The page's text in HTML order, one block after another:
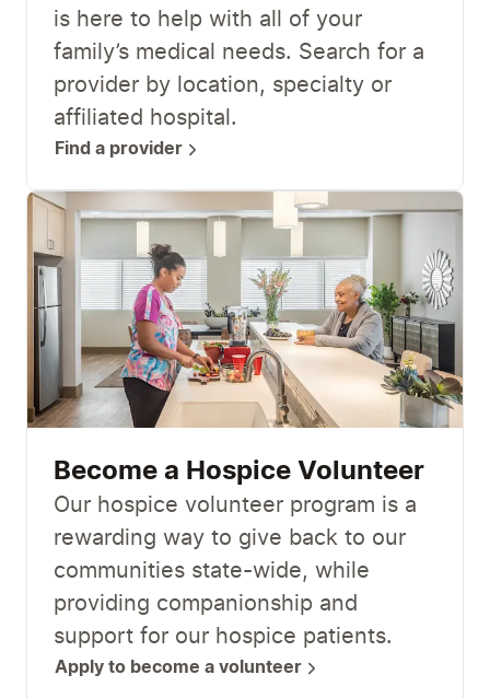
is here to help with all of your
family’s medical needs. Search for a
provider by location, specialty or
affiliated hospital.
Find a provider
Become a Hospice Volunteer
Our hospice volunteer program is a
rewarding way to give back to our
communities state-wide, while
providing companionship and
support for our hospice patients.
Apply to become a volunteer